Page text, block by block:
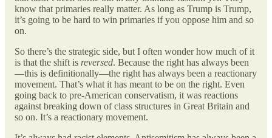
know that primaries really matter. As long as Trump is Trump,
it’s going to be hard to win primaries if you oppose him and so
on.
So there’s the strategic side, but I often wonder how much of it
is that the shift is reversed. Because the right has always been
—this is definitionally—the right has always been a reactionary
movement. That’s what it has meant to be on the right. Even
going back to pre-American conservatism, it was reactions
against breaking down of class structures in Great Britain and
so on. It’s a reactionary movement.